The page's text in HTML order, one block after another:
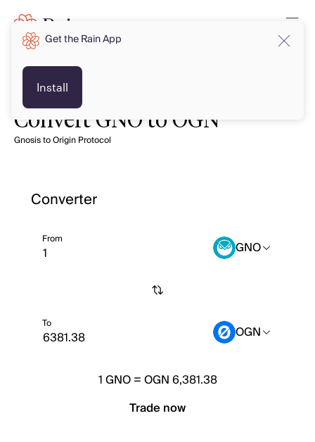
Convert GNO to OGN
Gnosis to Origin Protocol
Converter
From GNO
To OGN
1GNO=OGN 6,381.38
Trade now
Get the Rain App
Install